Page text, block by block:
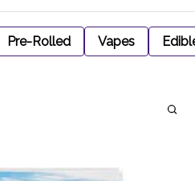
Pre-Rolled Vapes